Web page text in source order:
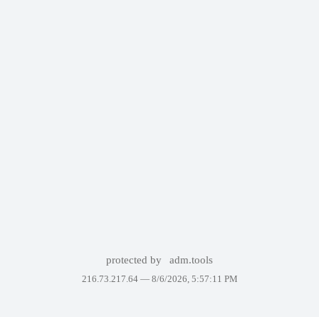
protected by adm.tools
216.73.217.64 — 8/6/2026, 5:57:11 PM